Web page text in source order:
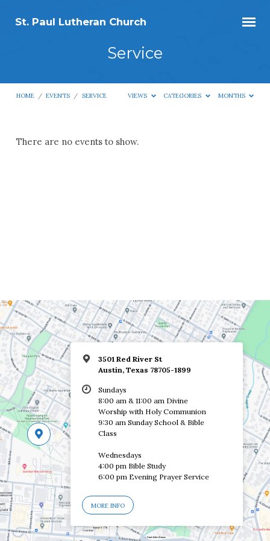
St. Paul Lutheran Church
Service
HOME / EVENTS / SERVICE VIEWS CATEGORIES MONTHS
Service
There are no events to show.
3501 Red River St
Austin, Texas 78705-1899
Sundays
8:00 am & 11:00 am Divine
Worship with Holy Communion
9:30 am Sunday School & Bible
Class
Wednesdays
4:00 pm Bible Study
6:00 pm Evening Prayer Service
MORE INFO